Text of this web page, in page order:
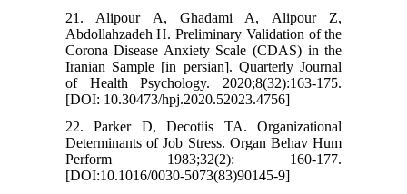
21. Alipour A, Ghadami A, Alipour Z,
Abdollahzadeh H. Preliminary Validation of the
Corona Disease Anxiety Scale (CDAS) in the
Iranian Sample [in persian]. Quarterly Journal
of Health Psychology. 2020;8(32):163-175.
[DOI: 10.30473/hpj.2020.52023.4756]
22. Parker D, Decotiis TA. Organizational
Determinants of Job Stress. Organ Behav Hum
Perform 1983;32(2): 160-177.
[DOI:10.1016/0030-5073(83)90145-9]